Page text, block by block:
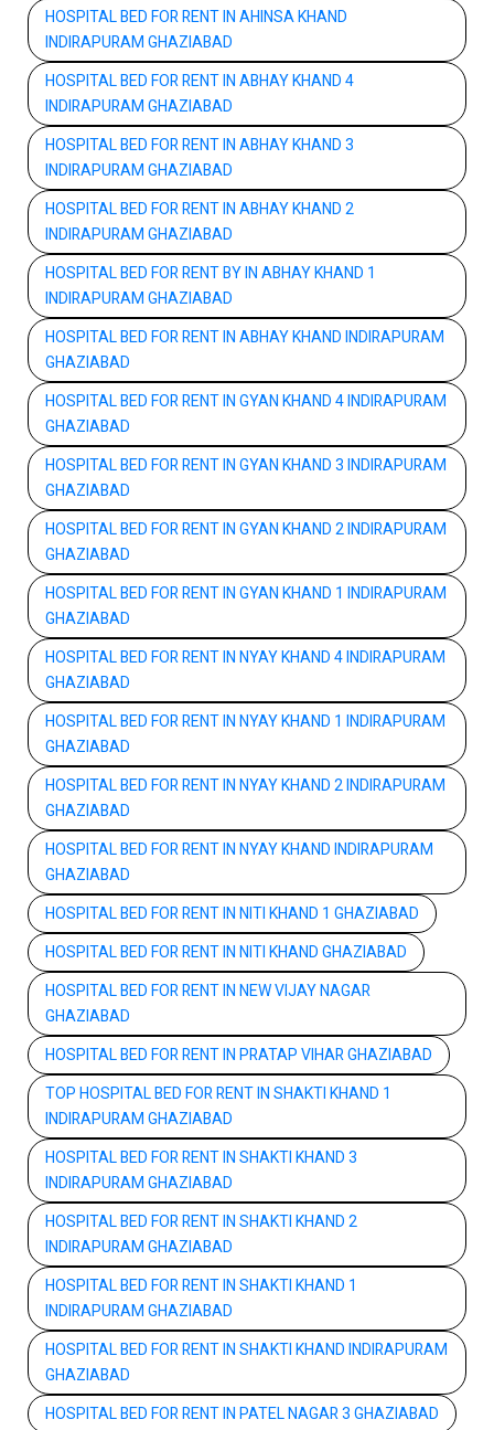
HOSPITAL BED FOR RENT IN AHINSA KHAND
INDIRAPURAM GHAZIABAD
HOSPITAL BED FOR RENT IN ABHAY KHAND 4
INDIRAPURAM GHAZIABAD
HOSPITAL BED FOR RENT IN ABHAY KHAND 3
INDIRAPURAM GHAZIABAD
HOSPITAL BED FOR RENT IN ABHAY KHAND 2
INDIRAPURAM GHAZIABAD
HOSPITAL BED FOR RENT BY IN ABHAY KHAND 1
INDIRAPURAM GHAZIABAD
HOSPITAL BED FOR RENT IN ABHAY KHAND INDIRAPURAM
GHAZIABAD
HOSPITAL BED FOR RENT IN GYAN KHAND 4 INDIRAPURAM
GHAZIABAD
HOSPITAL BED FOR RENT IN GYAN KHAND 3 INDIRAPURAM
GHAZIABAD
HOSPITAL BED FOR RENT IN GYAN KHAND 2 INDIRAPURAM
GHAZIABAD
HOSPITAL BED FOR RENT IN GYAN KHAND 1 INDIRAPURAM
GHAZIABAD
HOSPITAL BED FOR RENT IN NYAY KHAND 4 INDIRAPURAM
GHAZIABAD
HOSPITAL BED FOR RENT IN NYAY KHAND 1 INDIRAPURAM
GHAZIABAD
HOSPITAL BED FOR RENT IN NYAY KHAND 2 INDIRAPURAM
GHAZIABAD
HOSPITAL BED FOR RENT IN NYAY KHAND INDIRAPURAM
GHAZIABAD
HOSPITAL BED FOR RENT IN NITI KHAND 1 GHAZIABAD
HOSPITAL BED FOR RENT IN NITI KHAND GHAZIABAD
HOSPITAL BED FOR RENT IN NEW VIJAY NAGAR
GHAZIABAD
HOSPITAL BED FOR RENT IN PRATAP VIHAR GHAZIABAD
TOP HOSPITAL BED FOR RENT IN SHAKTI KHAND 1
INDIRAPURAM GHAZIABAD
HOSPITAL BED FOR RENT IN SHAKTI KHAND 3
INDIRAPURAM GHAZIABAD
HOSPITAL BED FOR RENT IN SHAKTI KHAND 2
INDIRAPURAM GHAZIABAD
HOSPITAL BED FOR RENT IN SHAKTI KHAND 1
INDIRAPURAM GHAZIABAD
HOSPITAL BED FOR RENT IN SHAKTI KHAND INDIRAPURAM
GHAZIABAD
HOSPITAL BED FOR RENT IN PATEL NAGAR 3 GHAZIABAD